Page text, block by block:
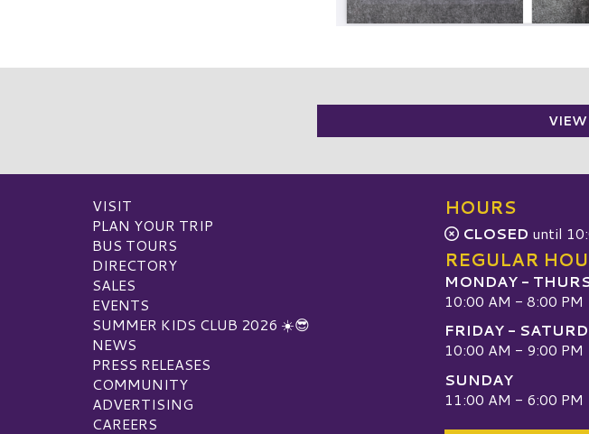
VISIT
PLAN YOUR TRIP
BUS TOURS
DIRECTORY
SALES
EVENTS
SUMMER KIDS CLUB 2026 ☀️😎
NEWS
PRESS RELEASES
COMMUNITY
ADVERTISING
CAREERS
HOURS
CLOSED until
REGULAR
MONDAY -
10:00 AM - 8:00 PM
FRIDAY -
10:00 AM - 9:00 PM
SUNDAY
11:00 AM - 6:00 PM